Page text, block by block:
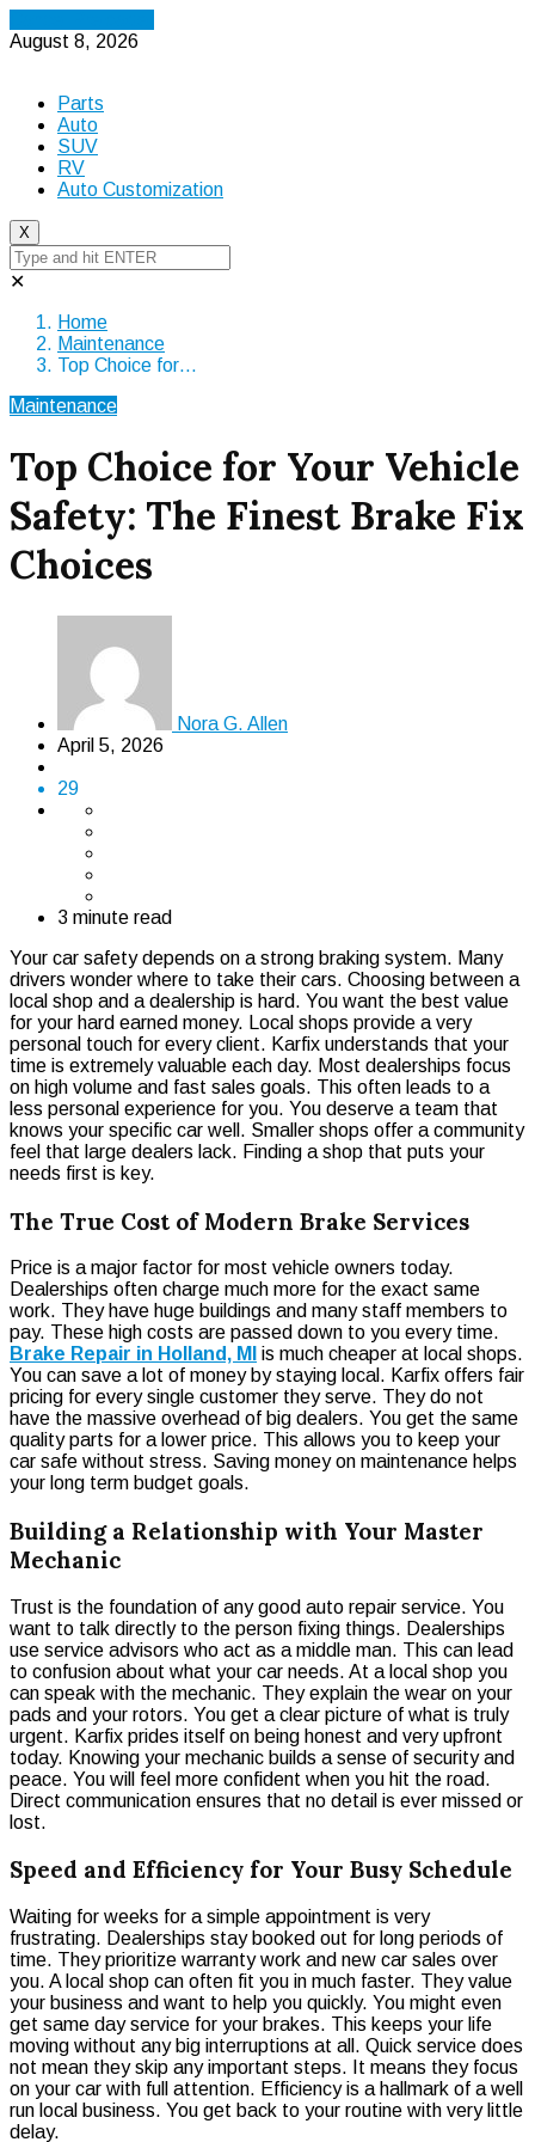
August 8, 2026
Parts
Auto
SUV
RV
Auto Customization
X
✕
Home
Maintenance
Top Choice for…
Maintenance
Top Choice for Your Vehicle
Safety: The Finest Brake Fix
Choices
Nora G. Allen
April 5, 2026
29
3 minute read
Your car safety depends on a strong braking system. Many
drivers wonder where to take their cars. Choosing between a
local shop and a dealership is hard. You want the best value
for your hard earned money. Local shops provide a very
personal touch for every client. Karfix understands that your
time is extremely valuable each day. Most dealerships focus
on high volume and fast sales goals. This often leads to a
less personal experience for you. You deserve a team that
knows your specific car well. Smaller shops offer a community
feel that large dealers lack. Finding a shop that puts your
needs first is key.
The True Cost of Modern Brake Services
Price is a major factor for most vehicle owners today.
Dealerships often charge much more for the exact same
work. They have huge buildings and many staff members to
pay. These high costs are passed down to you every time.
Brake Repair in Holland, MI
is much cheaper at local shops.
You can save a lot of money by staying local. Karfix offers fair
pricing for every single customer they serve. They do not
have the massive overhead of big dealers. You get the same
quality parts for a lower price. This allows you to keep your
car safe without stress. Saving money on maintenance helps
your long term budget goals.
Building a Relationship with Your Master
Mechanic
Trust is the foundation of any good auto repair service. You
want to talk directly to the person fixing things. Dealerships
use service advisors who act as a middle man. This can lead
to confusion about what your car needs. At a local shop you
can speak with the mechanic. They explain the wear on your
pads and your rotors. You get a clear picture of what is truly
urgent. Karfix prides itself on being honest and very upfront
today. Knowing your mechanic builds a sense of security and
peace. You will feel more confident when you hit the road.
Direct communication ensures that no detail is ever missed or
lost.
Speed and Efficiency for Your Busy Schedule
Waiting for weeks for a simple appointment is very
frustrating. Dealerships stay booked out for long periods of
time. They prioritize warranty work and new car sales over
you. A local shop can often fit you in much faster. They value
your business and want to help you quickly. You might even
get same day service for your brakes. This keeps your life
moving without any big interruptions at all. Quick service does
not mean they skip any important steps. It means they focus
on your car with full attention. Efficiency is a hallmark of a well
run local business. You get back to your routine with very little
delay.